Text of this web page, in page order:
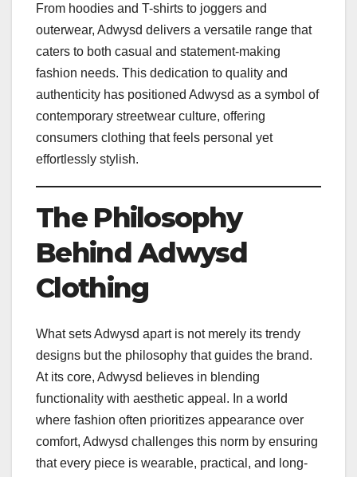
From hoodies and T-shirts to joggers and
outerwear, Adwysd delivers a versatile range that
caters to both casual and statement-making
fashion needs. This dedication to quality and
authenticity has positioned Adwysd as a symbol of
contemporary streetwear culture, offering
consumers clothing that feels personal yet
effortlessly stylish.
The Philosophy
Behind Adwysd
Clothing
What sets Adwysd apart is not merely its trendy
designs but the philosophy that guides the brand.
At its core, Adwysd believes in blending
functionality with aesthetic appeal. In a world
where fashion often prioritizes appearance over
comfort, Adwysd challenges this norm by ensuring
that every piece is wearable, practical, and long-